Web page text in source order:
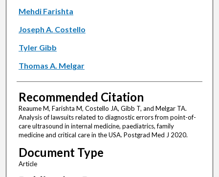
Mehdi Farishta
Joseph A. Costello
Tyler Gibb
Thomas A. Melgar
Recommended Citation
Reaume M, Farishta M, Costello JA, Gibb T, and Melgar TA.
Analysis of lawsuits related to diagnostic errors from point-of-
care ultrasound in internal medicine, paediatrics, family
medicine and critical care in the USA. Postgrad Med J 2020.
Document Type
Article